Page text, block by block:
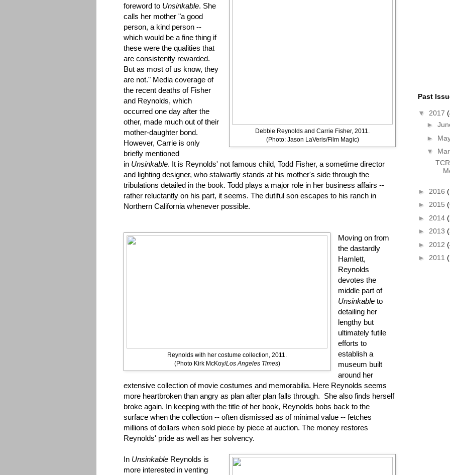
Debbie Reynolds and Carrie Fisher, 2011.
(Photo: Jason LaVeris/Film Magic)
foreword to Unsinkable. She
calls her mother "a good
person, a kind person --
which would be a fine thing if
these were the qualities that
are consistently rewarded.
But as most of us know, they
are not." Media coverage of
the recent deaths of Fisher
and Reynolds, which
occurred one day after the
other, made much out of their
mother-daughter bond.
However, Carrie is only
briefly mentioned
in Unsinkable. It is Reynolds' not famous child, Todd Fisher, a sometime director
and lighting designer, who stalwartly stands at his mother's side through the
tribulations detailed in the book. Todd plays a major role in her business affairs --
rather reluctantly on his part, it seems. The dutiful son escapes to his ranch in
Northern California whenever possible.
Reynolds with her costume collection, 2011.
(Photo Kirk McKoy/Los Angeles Times)
Moving on from
the dastardly
Hamlett,
Reynolds
devotes the
middle part of
Unsinkable to
detailing her
lengthy but
ultimately futile
efforts to
establish a
museum built
around her
extensive collection of movie costumes and memorabilia. Here Reynolds seems
more heartbroken than angry as plan after plan falls through. She also finds herself
broke again. In keeping with the title of her book, Reynolds bobs back to the
surface when the collection -- often dismissed as of minimal value -- fetches
millions of dollars when sold piece by piece at auction. The money restores
Reynolds' pride as well as her solvency.
In Unsinkable Reynolds is
more interested in venting
Past
▼ 2017
►
►
▼
► 2016
► 2015
► 2014
► 2013
► 2012
► 2011